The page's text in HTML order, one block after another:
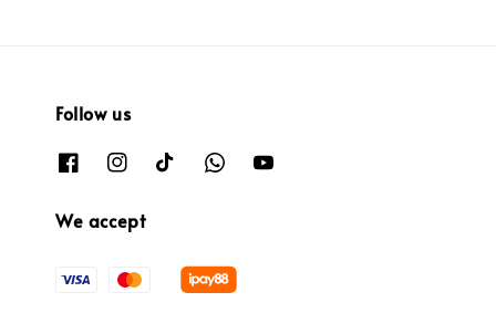
Follow us
We accept